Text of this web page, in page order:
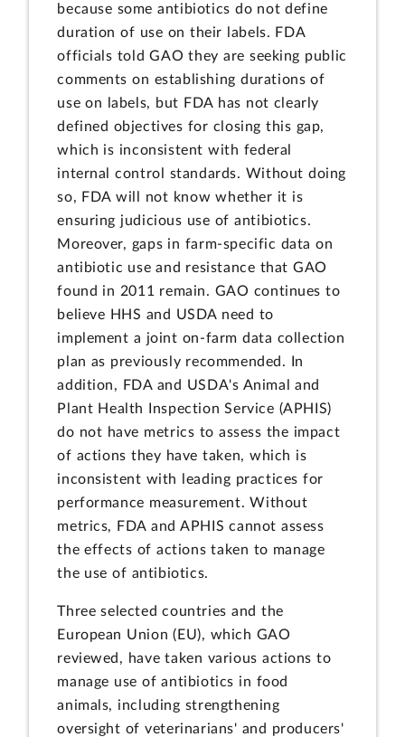
because some antibiotics do not define
duration of use on their labels. FDA
officials told GAO they are seeking public
comments on establishing durations of
use on labels, but FDA has not clearly
defined objectives for closing this gap,
which is inconsistent with federal
internal control standards. Without doing
so, FDA will not know whether it is
ensuring judicious use of antibiotics.
Moreover, gaps in farm-specific data on
antibiotic use and resistance that GAO
found in 2011 remain. GAO continues to
believe HHS and USDA need to
implement a joint on-farm data collection
plan as previously recommended. In
addition, FDA and USDA's Animal and
Plant Health Inspection Service (APHIS)
do not have metrics to assess the impact
of actions they have taken, which is
inconsistent with leading practices for
performance measurement. Without
metrics, FDA and APHIS cannot assess
the effects of actions taken to manage
the use of antibiotics.
Three selected countries and the
European Union (EU), which GAO
reviewed, have taken various actions to
manage use of antibiotics in food
animals, including strengthening
oversight of veterinarians' and producers'